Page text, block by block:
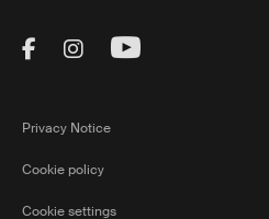
Visit Thule on
Visit Thule on
Visit Thule
Privacy Notice
Cookie policy
Cookie settings